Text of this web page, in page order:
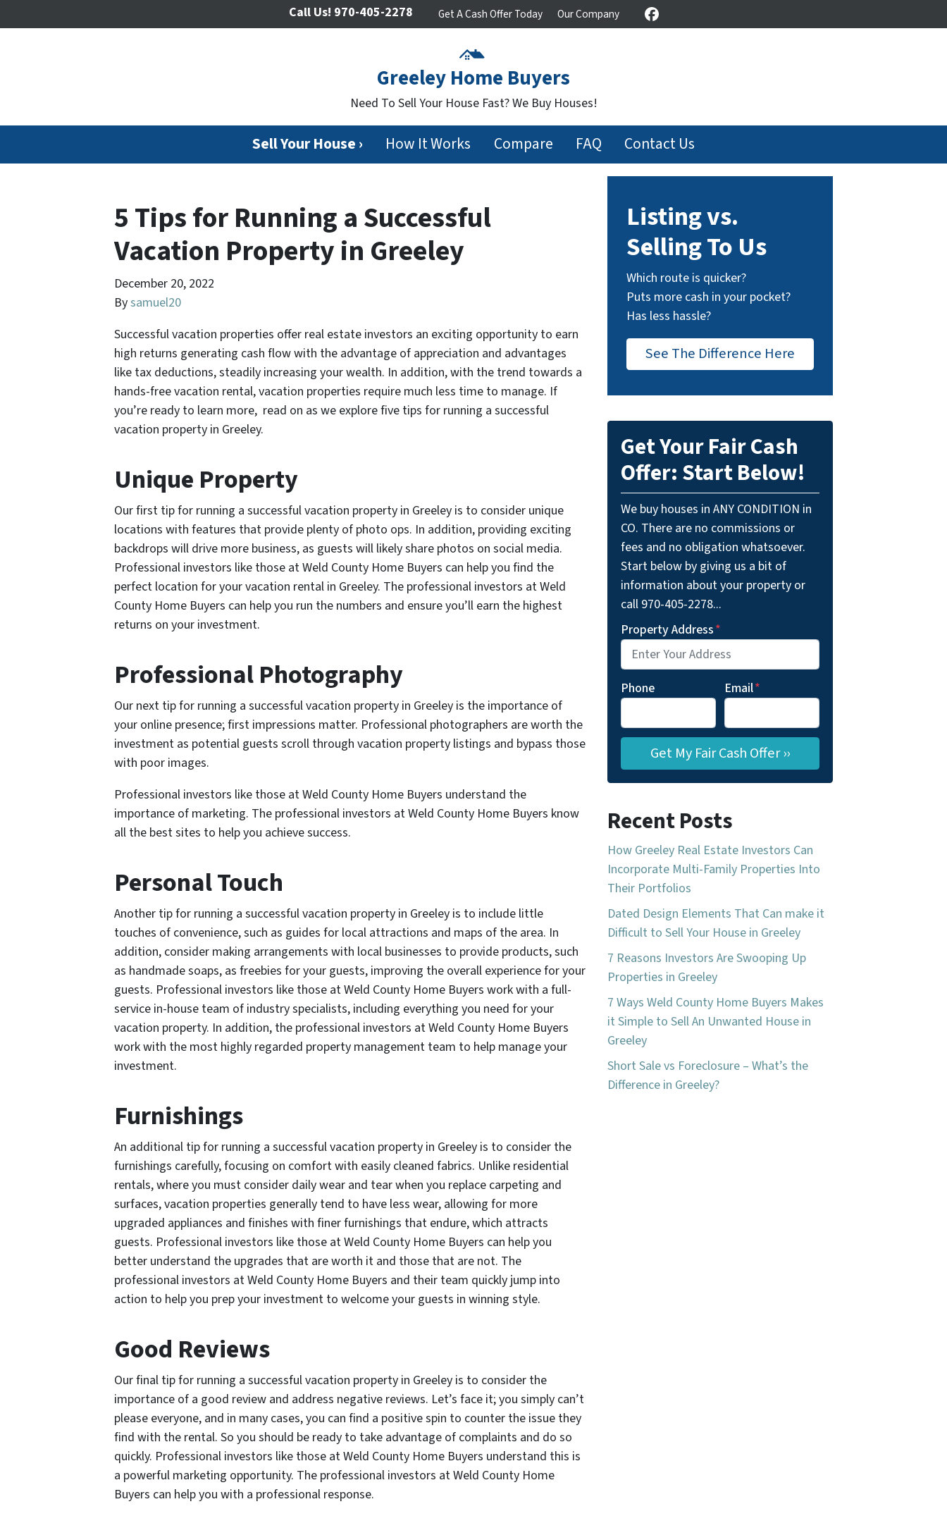
Greeley Home Buyers
Need To Sell Your House Fast? We Buy Houses!
Call Us! 970-405-2278 Get A Cash Offer Today Our Company Facebook
Sell Your House › How It Works Compare FAQ Contact Us
5 Tips for Running a Successful
Vacation Property in Greeley
December 20, 2022
Bysamuel20
Successful vacation properties offer real estate investors an exciting opportunity to earn
high returns generating cash flow with the advantage of appreciation and advantages
like tax deductions, steadily increasing your wealth. In addition, with the trend towards a
hands-free vacation rental, vacation properties require much less time to manage. If
you’re ready to learn more, read on as we explore five tips for running a successful
vacation property in Greeley.
Unique Property
Our first tip for running a successful vacation property in Greeley is to consider unique
locations with features that provide plenty of photo ops. In addition, providing exciting
backdrops will drive more business, as guests will likely share photos on social media.
Professional investors like those at Weld County Home Buyers can help you find the
perfect location for your vacation rental in Greeley. The professional investors at Weld
County Home Buyers can help you run the numbers and ensure you’ll earn the highest
returns on your investment.
Professional Photography
Our next tip for running a successful vacation property in Greeley is the importance of
your online presence; first impressions matter. Professional photographers are worth the
investment as potential guests scroll through vacation property listings and bypass those
with poor images.
Professional investors like those at Weld County Home Buyers understand the
importance of marketing. The professional investors at Weld County Home Buyers know
all the best sites to help you achieve success.
Personal Touch
Another tip for running a successful vacation property in Greeley is to include little
touches of convenience, such as guides for local attractions and maps of the area. In
addition, consider making arrangements with local businesses to provide products, such
as handmade soaps, as freebies for your guests, improving the overall experience for your
guests. Professional investors like those at Weld County Home Buyers work with a full-
service in-house team of industry specialists, including everything you need for your
vacation property. In addition, the professional investors at Weld County Home Buyers
work with the most highly regarded property management team to help manage your
investment.
Furnishings
An additional tip for running a successful vacation property in Greeley is to consider the
furnishings carefully, focusing on comfort with easily cleaned fabrics. Unlike residential
rentals, where you must consider daily wear and tear when you replace carpeting and
surfaces, vacation properties generally tend to have less wear, allowing for more
upgraded appliances and finishes with finer furnishings that endure, which attracts
guests. Professional investors like those at Weld County Home Buyers can help you
better understand the upgrades that are worth it and those that are not. The
professional investors at Weld County Home Buyers and their team quickly jump into
action to help you prep your investment to welcome your guests in winning style.
Good Reviews
Our final tip for running a successful vacation property in Greeley is to consider the
importance of a good review and address negative reviews. Let’s face it; you simply can’t
please everyone, and in many cases, you can find a positive spin to counter the issue they
find with the rental. So you should be ready to take advantage of complaints and do so
quickly. Professional investors like those at Weld County Home Buyers understand this is
a powerful marketing opportunity. The professional investors at Weld County Home
Buyers can help you with a professional response.
Listing vs.
Selling To Us
Which route is quicker?
Puts more cash in your pocket?
Has less hassle?
See The Difference Here
Get Your Fair Cash
Offer: Start Below!
We buy houses in ANY CONDITION in
CO. There are no commissions or
fees and no obligation whatsoever.
Start below by giving us a bit of
information about your property or
call 970-405-2278...
Property Address*
Phone Email*
Recent Posts
How Greeley Real Estate Investors Can
Incorporate Multi-Family Properties Into
Their Portfolios
Dated Design Elements That Can make it
Difficult to Sell Your House in Greeley
7 Reasons Investors Are Swooping Up
Properties in Greeley
7 Ways Weld County Home Buyers Makes
it Simple to Sell An Unwanted House in
Greeley
Short Sale vs Foreclosure – What’s the
Difference in Greeley?